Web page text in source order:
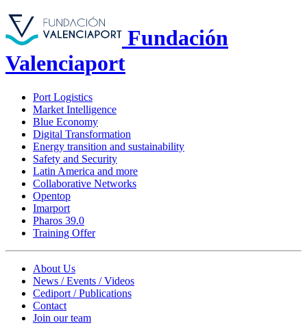
Fundación
Valenciaport
Port Logistics
Market Intelligence
Blue Economy
Digital Transformation
Energy transition and sustainability
Safety and Security
Latin America and more
Collaborative Networks
Opentop
Imarport
Pharos 39.0
Training Offer
About Us
News / Events / Videos
Cediport / Publications
Contact
Join our team